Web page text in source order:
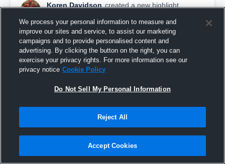
Koren Davidson created a new highlight.
Oak Mant Youth 2019
We process your personal information to measure and
improve our sites and service, to assist our marketing
campaigns and to provide personalised content and
advertising. By clicking the button on the right, you can
exercise your privacy rights. For more information see our
privacy notice Cookie Policy
Do Not Sell My Personal Information
Reject All
Accept Cookies